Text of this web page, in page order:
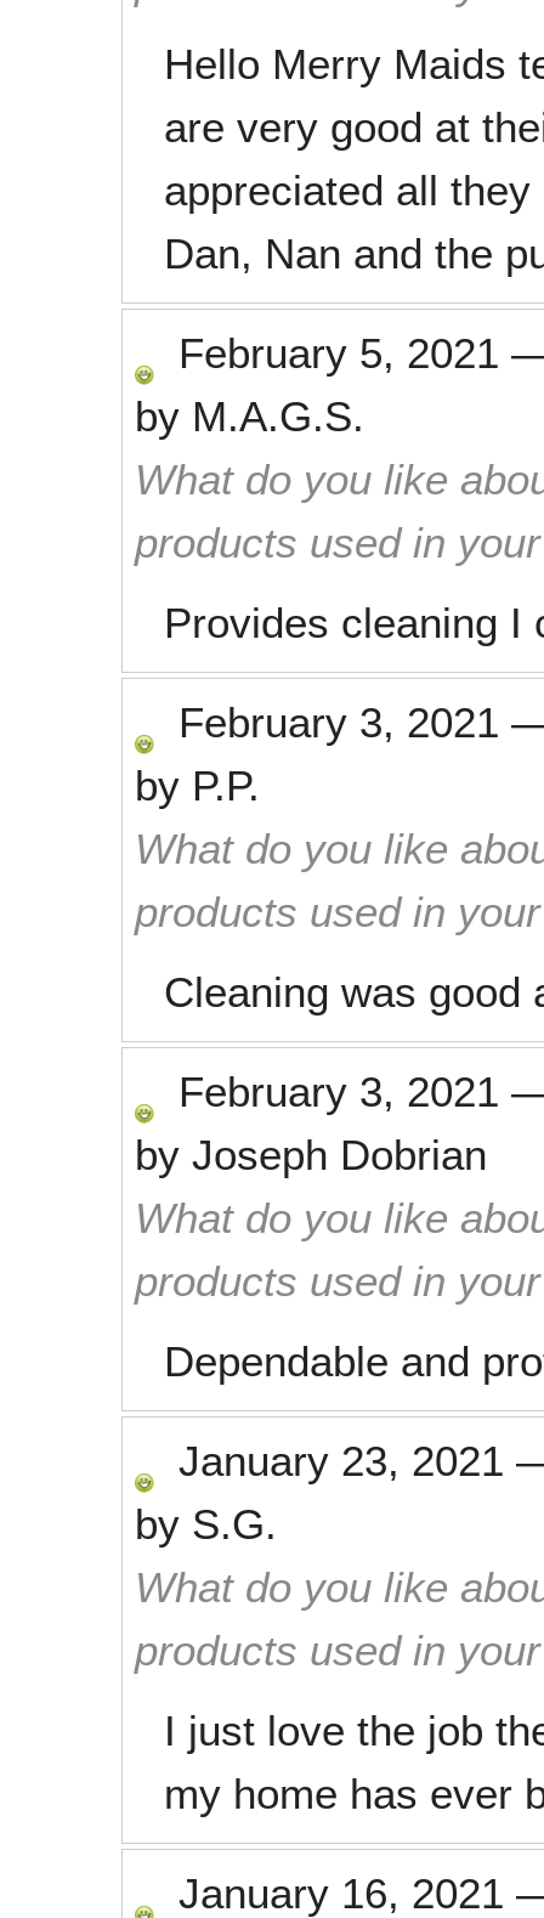
Hello Merry Maids
are very good at
appreciated all
Dan, Nan and the
February 5, 2021
by M.A.G.S.
What do you like
products used in
Provides cleaning I
February 3, 2021
by P.P.
What do you like
products used in
Cleaning was good
February 3, 2021
by Joseph Dobrian
What do you like
products used in
Dependable and
January 23, 2021
by S.G.
What do you like
products used in
I just love the job
my home has ever
January 16, 2021